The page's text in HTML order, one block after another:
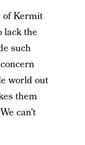
of Kermit
lack the
such
world out
them
can’t